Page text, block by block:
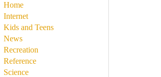
Home
Internet
Kids and Teens
News
Recreation
Reference
Science